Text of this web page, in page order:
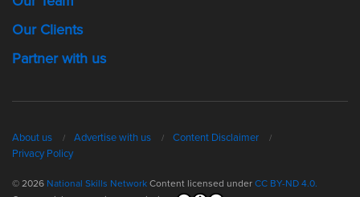
Our Clients
Partner with us
About us Advertise with us
Content Disclaimer
Privacy Policy
© 2026 National Skills NetworkContent licensed underCC BY-ND 4.0.